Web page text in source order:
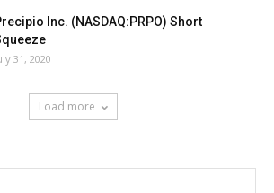
Inc. (NASDAQ:PRPO) Short
31, 2020
Load more